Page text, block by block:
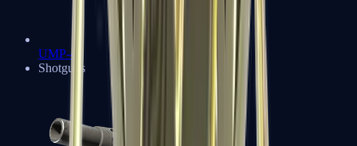
UMP-45
Shotguns